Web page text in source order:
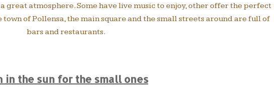
great atmosphere. Some have live music to enjoy, other offer the perfect
of Pollensa, the main square and the small streets around are full of
bars and restaurants.
in the sun for the small ones